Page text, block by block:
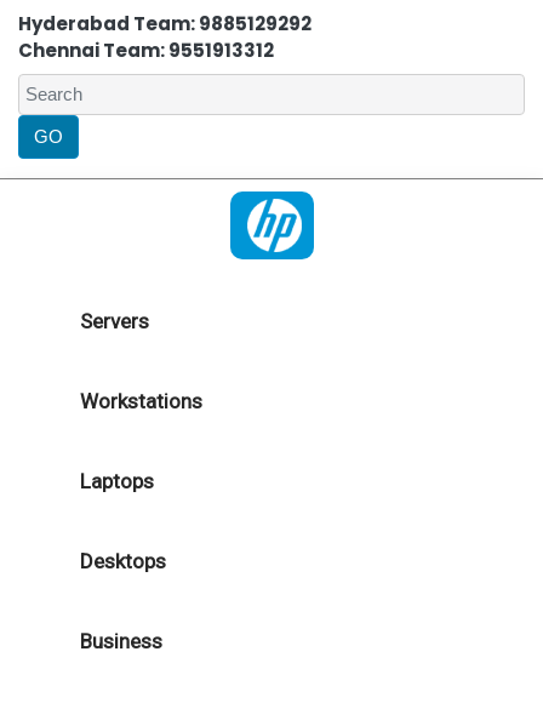
Hyderabad Team: 9885129292
Chennai Team: 9551913312
Servers
Workstations
Laptops
Desktops
Business